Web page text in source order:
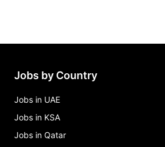
Jobs by Country
Jobs in UAE
Jobs in KSA
Jobs in Qatar